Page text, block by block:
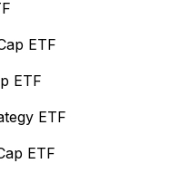
ETF
ETF
ETF
ETF